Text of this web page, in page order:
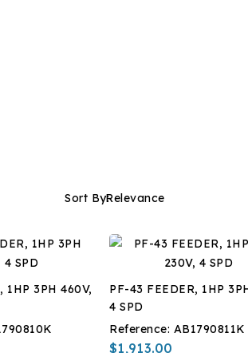
Sort By:Relevance
1HP 3PH 460V,
PF-43 FEEDER, 1HP
4 SPD
Reference: AB1790811K
$1,913.00